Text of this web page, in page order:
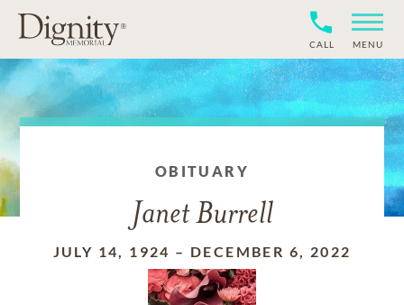
CALL MENU
OBITUARY
Janet Burrell
JULY 14, 1924 – DECEMBER 6, 2022